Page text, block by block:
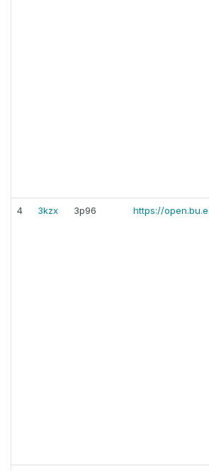
4 3kzx 3p96 https://